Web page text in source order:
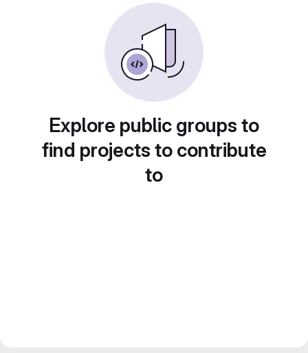
Explore public groups to
find projects to contribute
to